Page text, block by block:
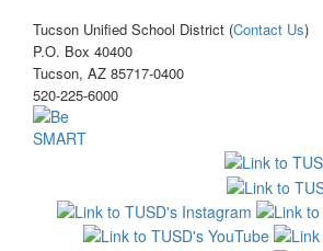
Tucson Unified School District (Contact Us)
P.O. Box 40400
Tucson, AZ 85717-0400
520-225-6000